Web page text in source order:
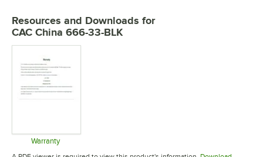
Resources and Downloads for
CAC China 666-33-BLK
Warranty
Opens in new tab